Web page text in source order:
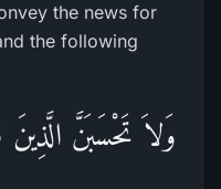
the news for
the following
وَلاَ تَحْسَبَنَّ الَّذِينَ